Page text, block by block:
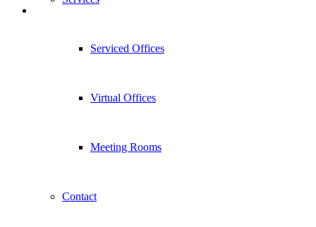
Serviced Offices
Virtual Offices
Meeting Rooms
Contact